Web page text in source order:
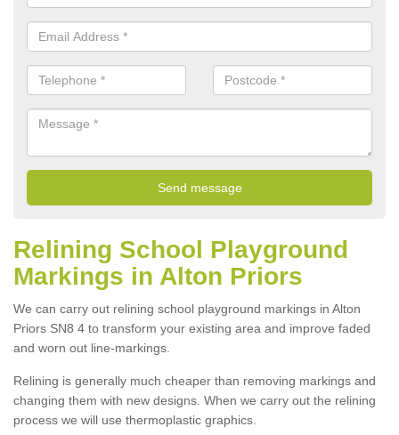
Relining School Playground
Markings in Alton Priors
We can carry out relining school playground markings in Alton
Priors SN8 4 to transform your existing area and improve faded
and worn out line-markings.
Relining is generally much cheaper than removing markings and
changing them with new designs. When we carry out the relining
process we will use thermoplastic graphics.